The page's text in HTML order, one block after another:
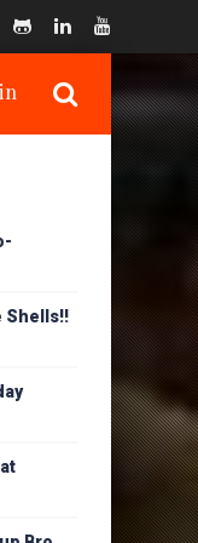
Shells!!